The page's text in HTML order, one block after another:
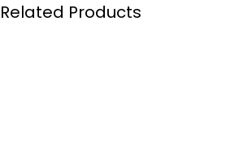
Related Products